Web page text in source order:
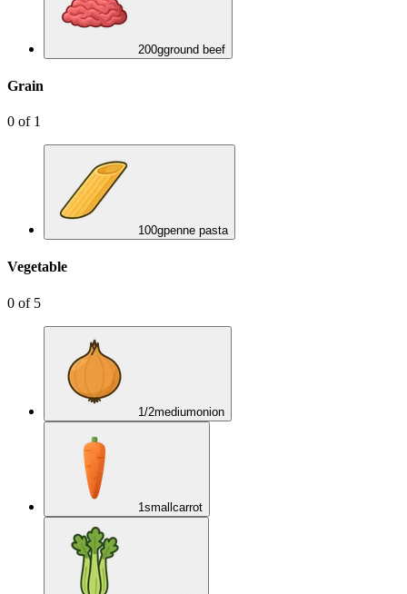
200gground beef
Grain
0 of 1
100gpenne pasta
Vegetable
0 of 5
1/2mediumonion
1smallcarrot